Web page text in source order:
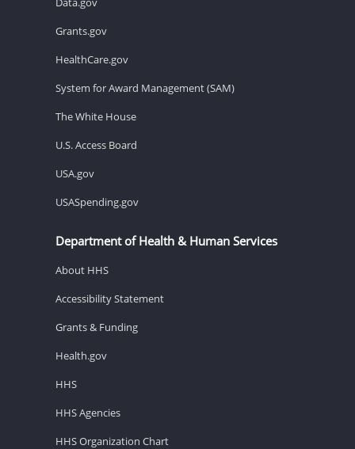
Grants.gov
HealthCare.gov
System for Award Management (SAM)
The White House
U.S. Access Board
USA.gov
USASpending.gov
Department of Health & Human Services
About HHS
Accessibility Statement
Grants & Funding
Health.gov
HHS
HHS Agencies
HHS Organization Chart